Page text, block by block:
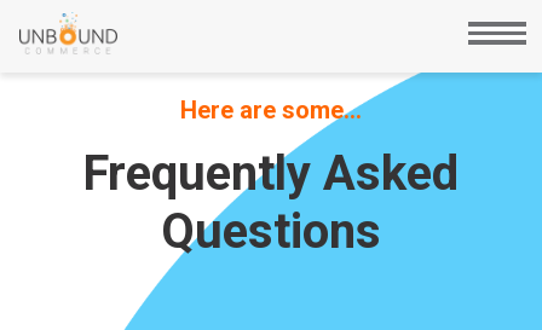
Here are some…
Frequently Asked
Questions